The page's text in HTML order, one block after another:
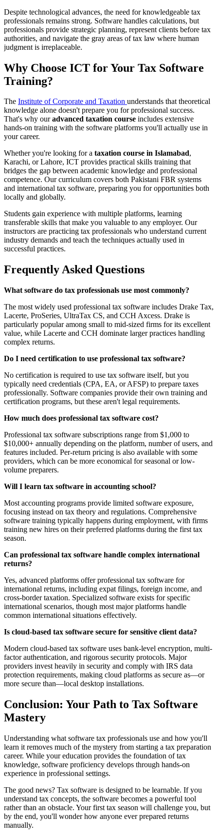
Despite technological advances, the need for knowledgeable tax
professionals remains strong. Software handles calculations, but
professionals provide strategic planning, represent clients before tax
authorities, and navigate the gray areas of tax law where human
judgment is irreplaceable.
Why Choose ICT for Your Tax Software
Training?
The Institute of Corporate and Taxation understands that theoretical
knowledge alone doesn't prepare you for professional success.
That's why ouradvanced taxation course includes extensive
hands-on training with the software platforms you'll actually use in
your career.
Whether you're looking for a taxation course in Islamabad,
Karachi, or Lahore, ICT provides practical skills training that
bridges the gap between academic knowledge and professional
competence. Our curriculum covers both Pakistani FBR systems
and international tax software, preparing you for opportunities both
locally and globally.
Students gain experience with multiple platforms, learning
transferable skills that make you valuable to any employer. Our
instructors are practicing tax professionals who understand current
industry demands and teach the techniques actually used in
successful practices.
Frequently Asked Questions
What software do tax professionals use most commonly?
The most widely used professional tax software includes Drake Tax,
Lacerte, ProSeries, UltraTax CS, and CCH Axcess. Drake is
particularly popular among small to mid-sized firms for its excellent
value, while Lacerte and CCH dominate larger practices handling
complex returns.
Do I need certification to use professional tax software?
No certification is required to use tax software itself, but you
typically need credentials (CPA, EA, or AFSP) to prepare taxes
professionally. Software companies provide their own training and
certification programs, but these aren't legal requirements.
How much does professional tax software cost?
Professional tax software subscriptions range from $1,000 to
$10,000+ annually depending on the platform, number of users, and
features included. Per-return pricing is also available with some
providers, which can be more economical for seasonal or low-
volume preparers.
Will I learn tax software in accounting school?
Most accounting programs provide limited software exposure,
focusing instead on tax theory and regulations. Comprehensive
software training typically happens during employment, with firms
training new hires on their preferred platforms during the first tax
season.
Can professional tax software handle complex international
returns?
Yes, advanced platforms offer professional tax software for
international returns, including expat filings, foreign income, and
cross-border taxation. Specialized software exists for specific
international scenarios, though most major platforms handle
common international situations effectively.
Is cloud-based tax software secure for sensitive client data?
Modern cloud-based tax software uses bank-level encryption, multi-
factor authentication, and rigorous security protocols. Major
providers invest heavily in security and comply with IRS data
protection requirements, making cloud platforms as secure as—or
more secure than—local desktop installations.
Conclusion: Your Path to Tax Software
Mastery
Understanding what software tax professionals use and how you'll
learn it removes much of the mystery from starting a tax preparation
career. While your education provides the foundation of tax
knowledge, software proficiency develops through hands-on
experience in professional settings.
The good news? Tax software is designed to be learnable. If you
understand tax concepts, the software becomes a powerful tool
rather than an obstacle. Your first tax season will challenge you, but
by the end, you'll wonder how anyone ever prepared returns
manually.